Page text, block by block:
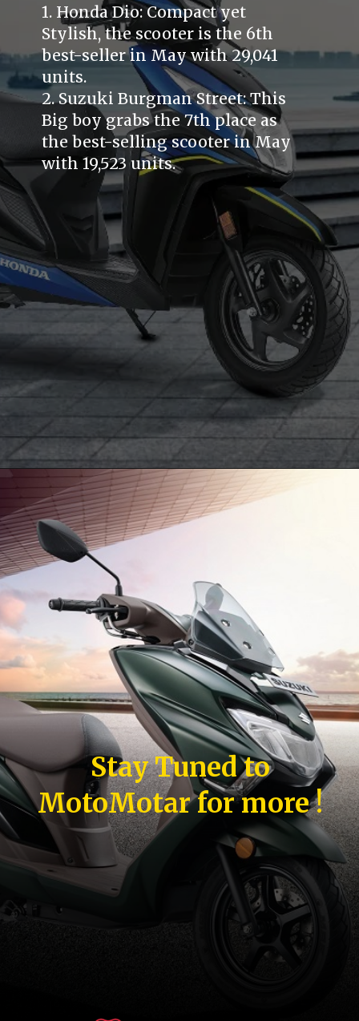
1. Honda Dio: Compact yet
Stylish, the scooter is the 6th
best-seller in May with 29,041
units.
2. Suzuki Burgman Street: This
Big boy grabs the 7th place as
the best-selling scooter in May
with 19,523 units.
Stay Tuned to
MotoMotar for more !